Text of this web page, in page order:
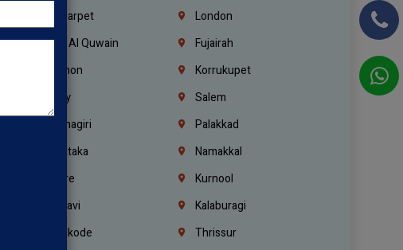
Tondiarpet
London
Umm Al Quwain
Fujairah
Lebanon
Korrukupet
Trichy
Salem
Krishnagiri
Palakkad
Karnataka
Namakkal
Nellore
Kurnool
Belagavi
Kalaburagi
Kozhikode
Thrissur